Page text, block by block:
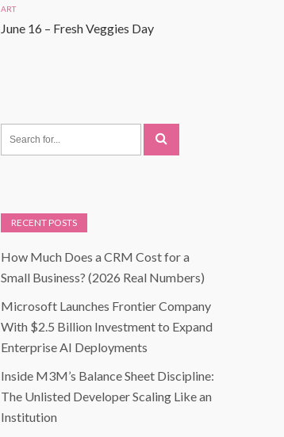
ART
June 16 – Fresh Veggies Day
RECENT POSTS
How Much Does a CRM Cost for a
Small Business? (2026 Real Numbers)
Microsoft Launches Frontier Company
With $2.5 Billion Investment to Expand
Enterprise AI Deployments
Inside M3M’s Balance Sheet Discipline:
The Unlisted Developer Scaling Like an
Institution